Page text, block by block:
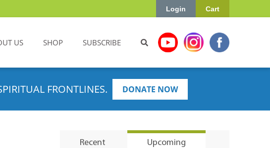
Cart
Login
US SHOP SUBSCRIBE
FRONTLINES. DONATE NOW
Recent Upcoming